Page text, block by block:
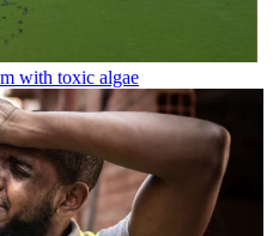
with toxic algae